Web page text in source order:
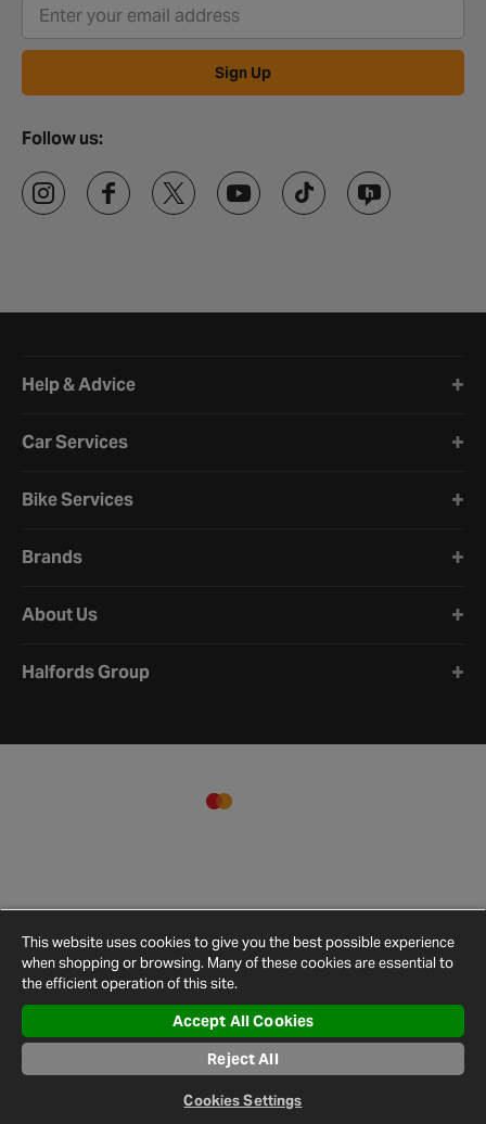
Sign Up
Follow us:
Help & Advice
Car Services
Bike Services
Brands
About Us
Halfords Group
© 2026 Halfords
Terms and
Privacy
Cookie
Policy
Cookies
Site
This website uses cookies to give you the best possible experience
when shopping or browsing. Many of these cookies are essential to
the efficient operation of this site.
Accept All Cookies
Reject All
Cookies Settings